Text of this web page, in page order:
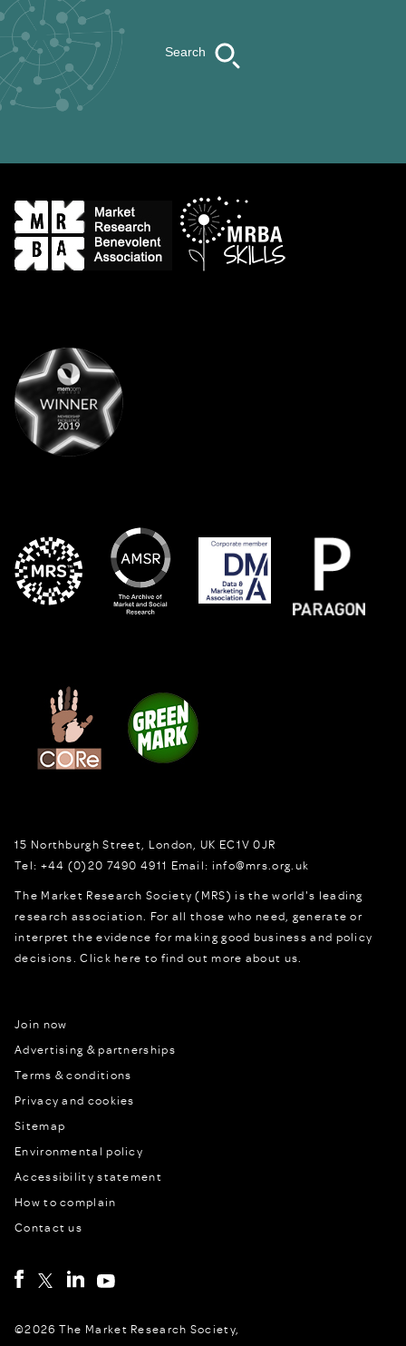
Search
15 Northburgh Street London, UK EC1V 0JR
Tel: +44 (0)20 7490 4911 Email: info@mrs.org.uk
The Market Research Society (MRS) is the world's leading
research association. For all those who need, generate or
interpret the evidence for making good business and policy
decisions.Click here to find out more about us.
Join now
Advertising & partnerships
Terms & conditions
Privacy and cookies
Sitemap
Environmental policy
Accessibility statement
How to complain
Contact us
©2026 The Market Research Society,